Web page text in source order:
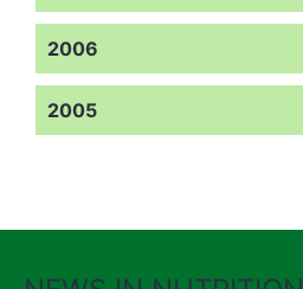
2006
2005